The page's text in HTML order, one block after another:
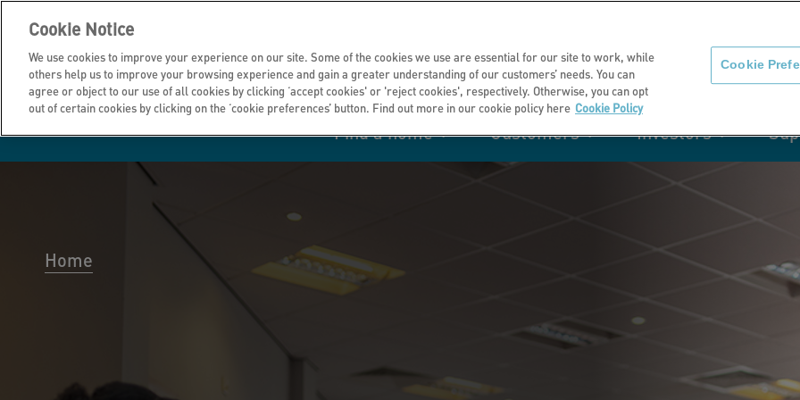
About usNews
Find a home
Homes to rent
Customers
I own all or part of my
Manage your home with MyHome
Our customer
Investing in you
Investors
Information for
Home
Cookie Notice
We use cookies to improve your experience on our site. Some of the cookies we use are essential for our site to work, while
others help us to improve your browsing experience and gain a greater understanding of our customers’ needs. You can
agree or object to our use of all cookies by clicking ‘accept cookies' or 'reject cookies', respectively. Otherwise, you can opt
out of certain cookies by clicking on the ‘cookie preferences’ button. Find out more in our cookie policy here Cookie Policy
Cookie